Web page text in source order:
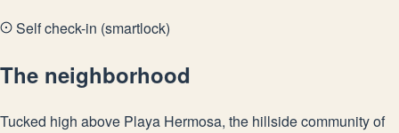
Self check-in (smartlock)
The neighborhood
Tucked high above Playa Hermosa, the hillside community of